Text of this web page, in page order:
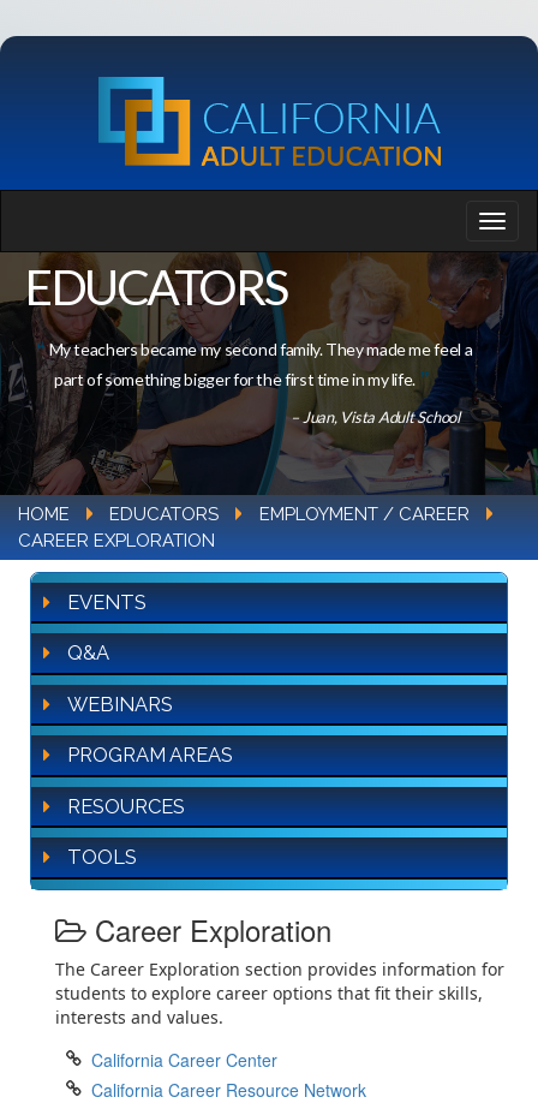
EDUCATORS
My teachers became my second family. They made me feel a
part of something bigger for the first time in my life.
– Juan, Vista Adult School
HOME EDUCATORS
EMPLOYMENT / CAREER
CAREER EXPLORATION
EVENTS
Q&A
WEBINARS
PROGRAM AREAS
RESOURCES
TOOLS
Career Exploration
The Career Exploration section provides information for
students to explore career options that fit their skills,
interests and values.
California Career Center
California Career Resource Network